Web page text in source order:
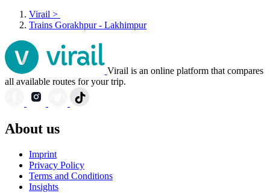
Virail >
Trains Gorakhpur - Lakhimpur
Virail is an online platform that compares
all available routes for your trip.
About us
Imprint
Privacy Policy
Terms and Conditions
Insights